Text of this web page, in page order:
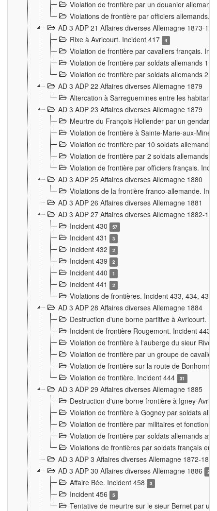
Violation de frontière par un douanier
Violations de frontière par officiers allemands.
AD 3 ADP 21 Affaires diverses Allemagne 1873-
Rixe à Avricourt. Incident 417
4
Violation de frontière par cavaliers français.
Violation de frontière par soldats allemands 1.
Violation de frontière par soldats allemands 2.
AD 3 ADP 22 Affaires diverses Allemagne 1879
Altercation à Sarreguemines entre les
AD 3 ADP 23 Affaires diverses Allemagne 1879
Meurtre du François Hollender par un
Violation de frontière à Sainte-Marie-aux-
Violation de frontière par 10 soldats allemands
Violation de frontière par 2 soldats allemands
Violation de frontière par officiers français.
AD 3 ADP 25 Affaires diverses Allemagne 1880
Violations de la frontière franco-allemande.
AD 3 ADP 26 Affaires diverses Allemagne 1881
AD 3 ADP 27 Affaires diverses Allemagne 1882-
Incident 430
57
Incident 431 3
Incident 432 2
Incident 439 2
Incident 440 1
Incident 441 2
Violations de frontières. Incident 433, 434,
AD 3 ADP 28 Affaires diverses Allemagne 1884
Destruction d'une borne partitive à Avricourt.
Incident de frontière Rougemont. Incident 443
Violation de frontière à l'auberge du sieur
Violation de frontière par un groupe de
Violation de frontière sur la route de
Violation de frontière. Incident 444
31
AD 3 ADP 29 Affaires diverses Allemagne 1885
Destruction d'une borne frontière à Igney-
Violation de frontière à Gogney par soldats
Violation de frontière par militaires et
Violation de frontière par soldats allemands
Violations de frontières par soldats français en
AD 3 ADP 3 Affaires diverses Allemagne 1872-1874
AD 3 ADP 30 Affaires diverses Allemagne 1886
2
Affaire Bée. Incident 458 3
Incident 456 5
Tentative de meurtre sur le sieur Bernet par